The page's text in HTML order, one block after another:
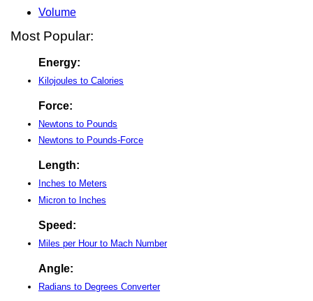
Volume
Most Popular:
Energy:
Kilojoules to Calories
Force:
Newtons to Pounds
Newtons to Pounds-Force
Length:
Inches to Meters
Micron to Inches
Speed:
Miles per Hour to Mach Number
Angle:
Radians to Degrees Converter